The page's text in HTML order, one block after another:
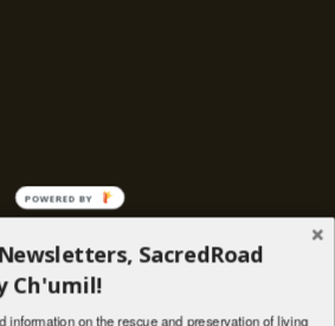
SacredRoad
Ch'umil!
information on the rescue and preservation of living
POWERED BY